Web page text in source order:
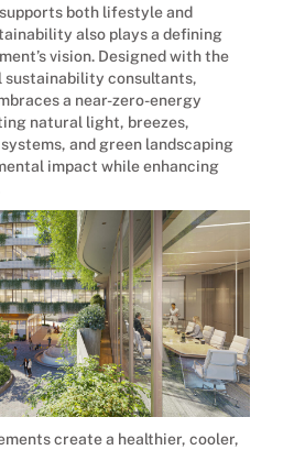
both lifestyle and
also plays a defining
vision. Designed with the
sustainability consultants,
a near-zero-energy
natural light, breezes,
and green landscaping
impact while enhancing
create a healthier, cooler,